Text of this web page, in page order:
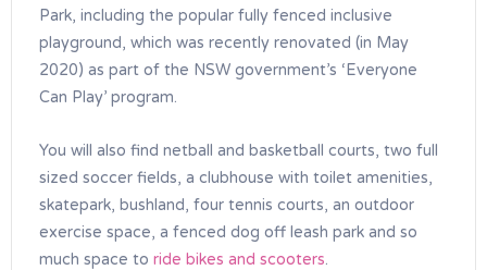
Park, including the popular fully fenced inclusive
playground, which was recently renovated (in May
2020) as part of the NSW government’s ‘Everyone
Can Play’ program.
You will also find netball and basketball courts, two full
sized soccer fields, a clubhouse with toilet amenities,
skatepark, bushland, four tennis courts, an outdoor
exercise space, a fenced dog off leash park and so
much space to ride bikes and scooters.